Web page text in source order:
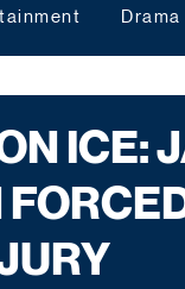
Drama
ICE: